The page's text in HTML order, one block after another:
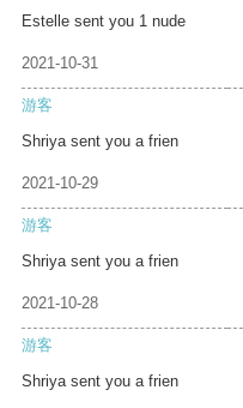
Estelle sent you 1 nude
2021-10-31
游客
Shriya sent you a frien
2021-10-29
游客
Shriya sent you a frien
2021-10-28
游客
Shriya sent you a frien